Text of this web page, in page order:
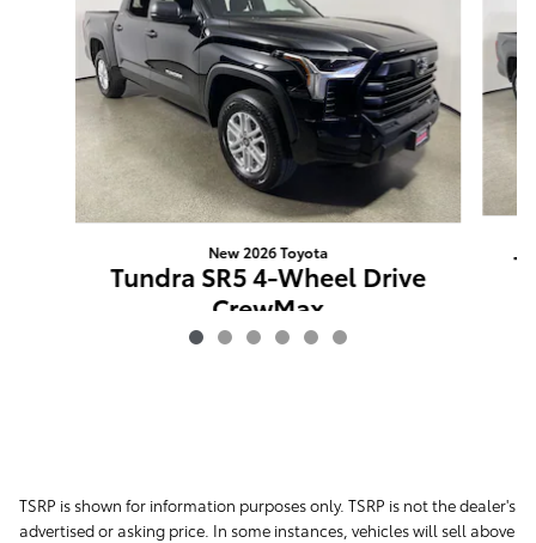
New 2026 Toyota
Tundra SR5 4-Wheel Drive
CrewMax
$52,904
TSRP is shown for information purposes only. TSRP is not the dealer's
advertised or asking price. In some instances, vehicles will sell above